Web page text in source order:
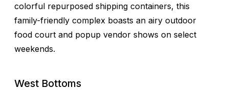
colorful repurposed shipping containers, this
family-friendly complex boasts an airy outdoor
food court and popup vendor shows on select
weekends.
West Bottoms